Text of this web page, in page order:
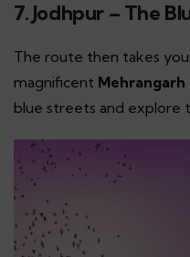
7. Jodhpur – The
The route then takes
magnificent Mehrangarh
blue streets and explore